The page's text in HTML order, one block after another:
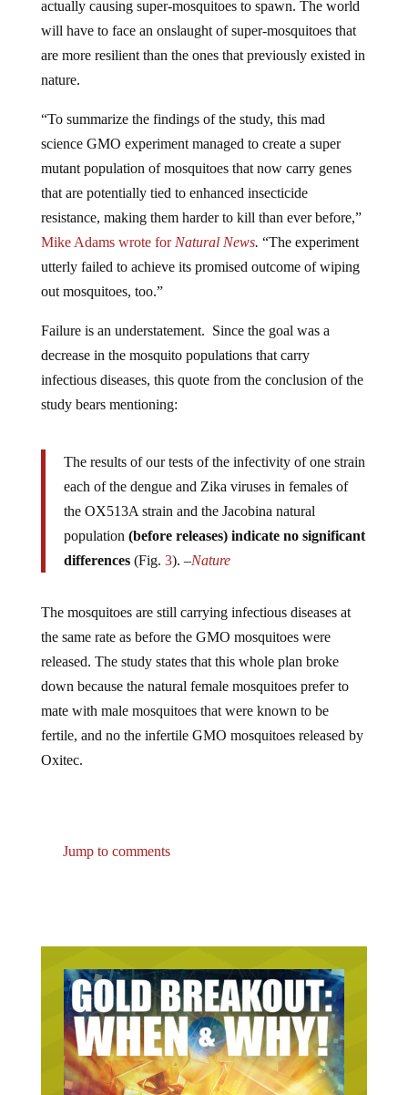
will have to face an onslaught of super-mosquitoes that
are more resilient than the ones that previously existed in
nature.
science GMO experiment managed to create a super
mutant population of mosquitoes that now carry genes
that are potentially tied to enhanced insecticide
resistance, making them harder to kill than ever before,”
MikeAdams wrote forNatural News. “The experiment
utterly failed to achieve its promised outcome of wiping
out mosquitoes, too.”
decrease in the mosquito populations that carry
infectious diseases, this quote from the conclusion of the
study bears mentioning:
each of the dengue and Zika viruses in females of
the OX513A strain and the Jacobina natural
population(before releases) indicate no significant
differences(Fig.3). –Nature
the same rate as before the GMO mosquitoes were
released. The study states that this whole plan broke
down because the natural female mosquitoes prefer to
mate with male mosquitoes that were known to be
fertile, and no the infertile GMO mosquitoes released by
Oxitec.